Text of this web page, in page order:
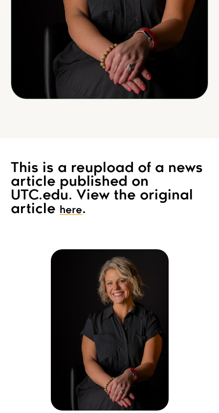
This is a reupload of a news
article published on
UTC.edu. View the original
article here.